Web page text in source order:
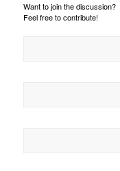
Want to join the discussion?
Feel free to contribute!